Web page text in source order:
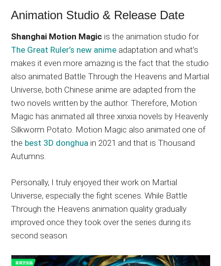
Animation Studio & Release Date
Shanghai Motion Magic is the animation studio for
The Great Ruler’s new anime adaptation and what’s
makes it even more amazing is the fact that the studio
also animated Battle Through the Heavens and Martial
Universe, both Chinese anime are adapted from the
two novels written by the author. Therefore, Motion
Magic has animated all three xinxia novels by Heavenly
Silkworm Potato. Motion Magic also animated one of
the best 3D donghua in 2021 and that is Thousand
Autumns.
Personally, I truly enjoyed their work on Martial
Universe, especially the fight scenes. While Battle
Through the Heavens animation quality gradually
improved once they took over the series during its
second season.